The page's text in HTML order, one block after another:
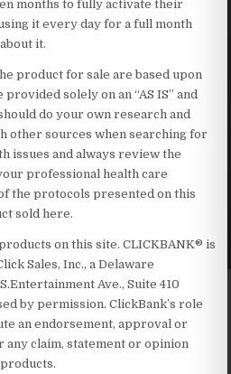
months to fully activate their
it every day for a full month
it.
product for sale are based upon
solely on an “AS IS” and
should do your own research and
other sources when searching for
issues and always review the
professional health care
the protocols presented on this
sold here.
on this site. CLICKBANK® is
Sales, Inc., a Delaware
Ave., Suite 410
by permission. ClickBank’s role
an endorsement, approval or
claim, statement or opinion